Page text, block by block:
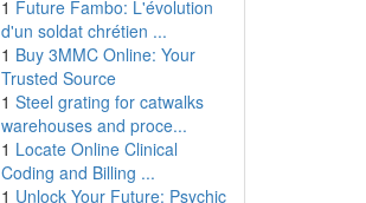
1 Future Fambo: L'évolution
d'un soldat chrétien ...
1 Buy 3MMC Online: Your
Trusted Source
1 Steel grating for catwalks
warehouses and proce...
1 Locate Online Clinical
Coding and Billing ...
1 Unlock Your Future: Psychic